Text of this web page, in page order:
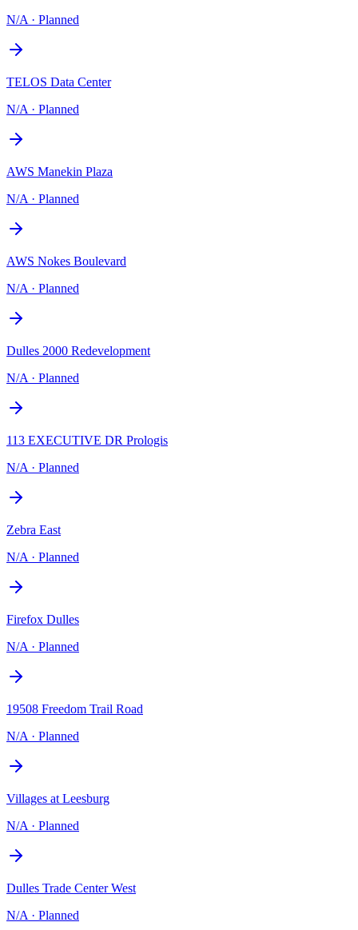
N/A · Planned
TELOS Data Center
N/A · Planned
AWS Manekin Plaza
N/A · Planned
AWS Nokes Boulevard
N/A · Planned
Dulles 2000 Redevelopment
N/A · Planned
113 EXECUTIVE DR Prologis
N/A · Planned
Zebra East
N/A · Planned
Firefox Dulles
N/A · Planned
19508 Freedom Trail Road
N/A · Planned
Villages at Leesburg
N/A · Planned
Dulles Trade Center West
N/A · Planned